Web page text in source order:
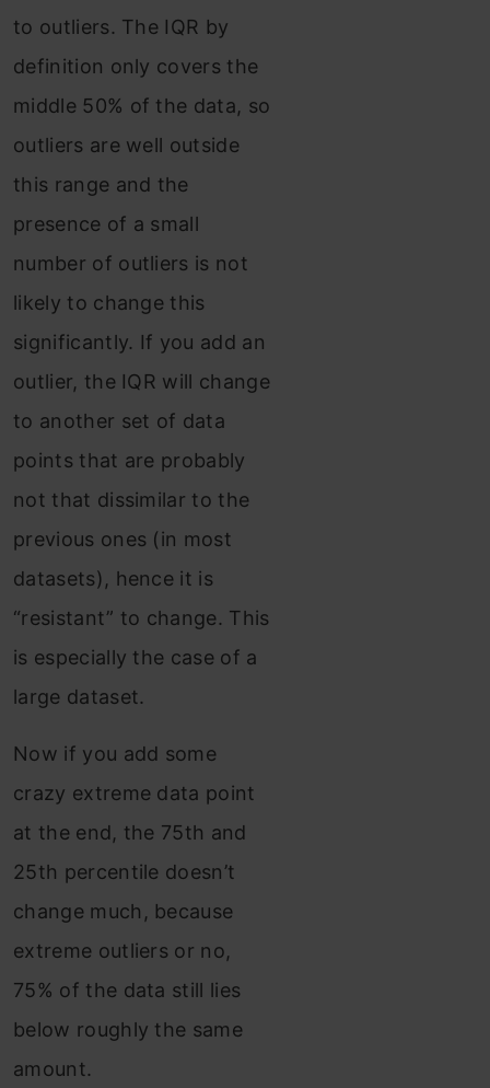
to outliers. The IQR by
definition only covers the
middle 50% of the data, so
outliers are well outside
this range and the
presence of a small
number of outliers is not
likely to change this
significantly. If you add an
outlier, the IQR will change
to another set of data
points that are probably
not that dissimilar to the
previous ones (in most
datasets), hence it is
“resistant” to change. This
is especially the case of a
large dataset.
Now if you add some
crazy extreme data point
at the end, the 75th and
25th percentile doesn’t
change much, because
extreme outliers or no,
75% of the data still lies
below roughly the same
amount.